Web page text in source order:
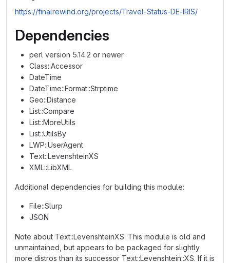
https://finalrewind.org/projects/Travel-Status-DE-IRIS/
Dependencies
perl version 5.14.2 or newer
Class::Accessor
DateTime
DateTime::Format::Strptime
Geo::Distance
List::Compare
List::MoreUtils
List::UtilsBy
LWP::UserAgent
Text::LevenshteinXS
XML::LibXML
Additional dependencies for building this module:
File::Slurp
JSON
Note about Text::LevenshteinXS: This module is old and
unmaintained, but appears to be packaged for slightly
more distros than its successor Text::Levenshtein::XS. If it is